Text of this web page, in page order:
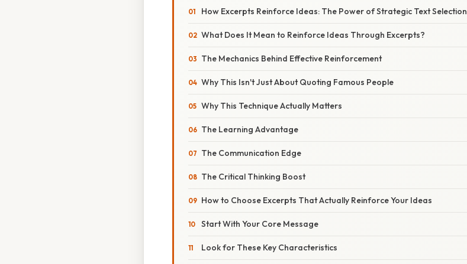
How Excerpts Reinforce Ideas: The Power of Strategic Text Selection
What Does It Mean to Reinforce Ideas Through Excerpts?
The Mechanics Behind Effective Reinforcement
Why This Isn't Just About Quoting Famous People
Why This Technique Actually Matters
The Learning Advantage
The Communication Edge
The Critical Thinking Boost
How to Choose Excerpts That Actually Reinforce Your Ideas
Start With Your Core Message
Look for These Key Characteristics